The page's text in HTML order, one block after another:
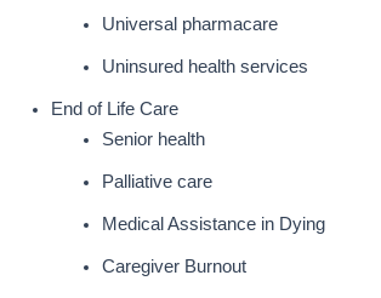
Universal pharmacare
Uninsured health services
End of Life Care
Senior health
Palliative care
Medical Assistance in Dying
Caregiver Burnout